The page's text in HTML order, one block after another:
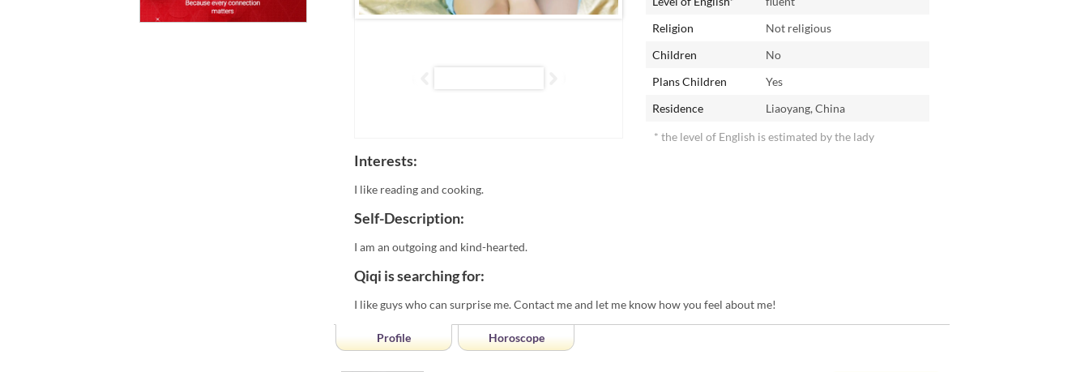
Religion
Not religious
Children
No
Plans Children
Yes
Residence
Liaoyang, China
* the level of English is estimated by the lady
Interests:
I like reading and cooking.
Self-Description:
I am an outgoing and kind-hearted.
Qiqi is searching for:
I like guys who can surprise me. Contact me and let me know how you feel about me!
Profile Horoscope